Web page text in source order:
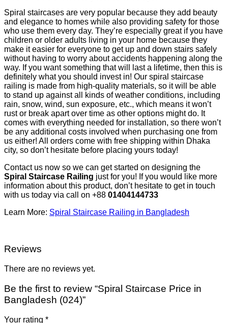
Spiral staircases are very popular because they add beauty
and elegance to homes while also providing safety for those
who use them every day. They’re especially great if you have
children or older adults living in your home because they
make it easier for everyone to get up and down stairs safely
without having to worry about accidents happening along the
way. If you want something that will last a lifetime, then this is
definitely what you should invest in! Our spiral staircase
railing is made from high-quality materials, so it will be able
to stand up against all kinds of weather conditions, including
rain, snow, wind, sun exposure, etc., which means it won’t
rust or break apart over time as other options might do. It
comes with everything needed for installation, so there won’t
be any additional costs involved when purchasing one from
us either! All orders come with free shipping within Dhaka
city, so don’t hesitate before placing yours today!
Contact us now so we can get started on designing the
Spiral Staircase Railing just for you! If you would like more
information about this product, don’t hesitate to get in touch
with us today via call on +88 01404144733
Learn More: Spiral Staircase Railing in Bangladesh
Reviews
There are no reviews yet.
Be the first to review “Spiral Staircase Price in
Bangladesh (024)”
Your rating *